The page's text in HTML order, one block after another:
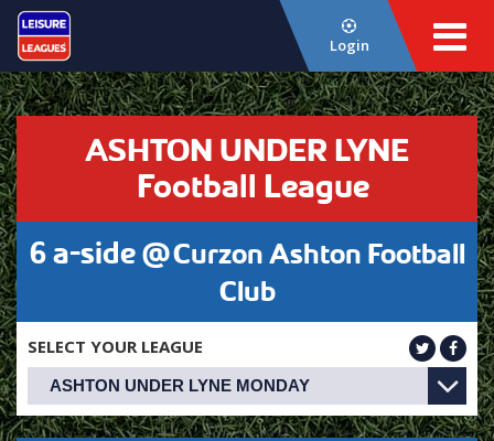
Login
ASHTON UNDER LYNE
Football League
6 a-side @Curzon Ashton Football
Club
SELECT YOUR LEAGUE